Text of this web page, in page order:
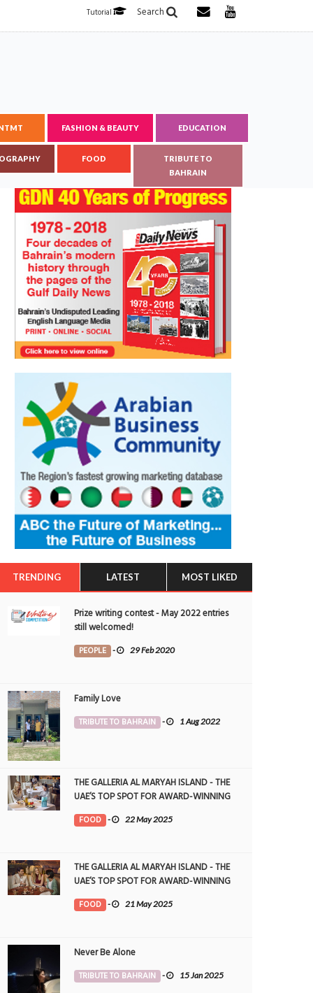
Search
Tutorial
FASHION & BEAUTY EDUCATION
FOOD
TRIBUTE TO
BAHRAIN
TRENDING LATEST MOST LIKED
Prize writing contest - May 2022 entries
still welcomed!
PEOPLE - 29 Feb 2020
Family Love
TRIBUTE TO BAHRAIN - 1 Aug 2022
THE GALLERIA AL MARYAH ISLAND - THE
UAE’S TOP SPOT FOR AWARD-WINNING
DINING
FOOD - 22 May 2025
THE GALLERIA AL MARYAH ISLAND - THE
UAE’S TOP SPOT FOR AWARD-WINNING
DINING
FOOD - 21 May 2025
Never Be Alone
TRIBUTE TO BAHRAIN - 15 Jan 2025